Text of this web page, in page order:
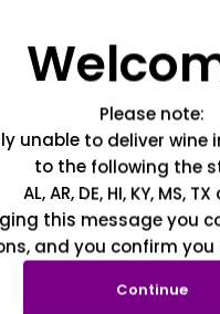
Please note:
unable to deliver
to the following the
AL, AR, DE, HI, KY, MS,
this message you
and you confirm you
Continue